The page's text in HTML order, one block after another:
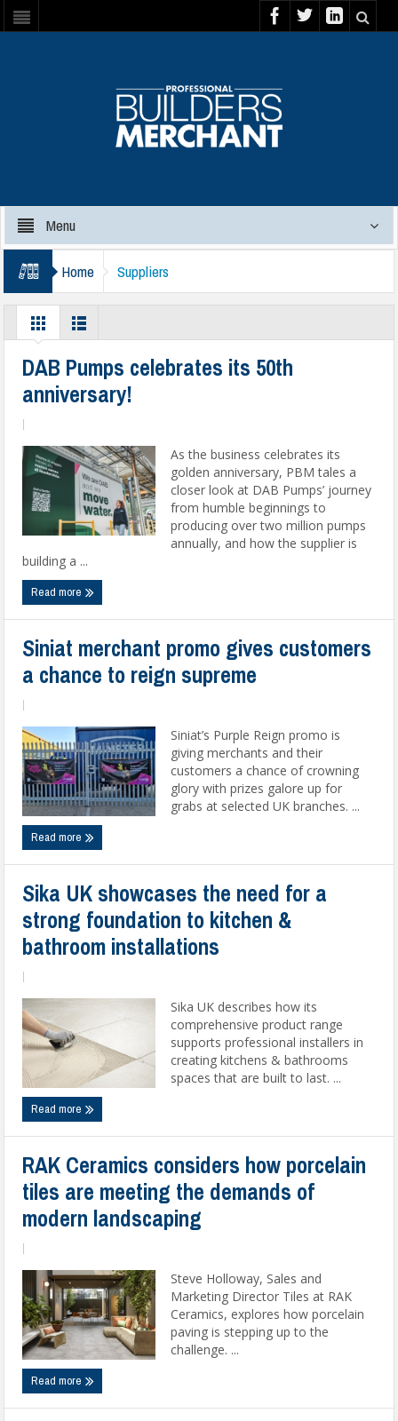
Menu
Home Suppliers
DAB Pumps celebrates its 50th
anniversary!
As the business celebrates its
golden anniversary, PBM tales a
closer look at DAB Pumps’ journey
from humble beginnings to
producing over two million pumps
annually, and how the supplier is
building a ...
Read more
Siniat merchant promo gives customers
a chance to reign supreme
Siniat’s Purple Reign promo is
giving merchants and their
customers a chance of crowning
glory with prizes galore up for
grabs at selected UK branches. ...
Read more
Sika UK showcases the need for a
strong foundation to kitchen &
bathroom installations
Sika UK describes how its
comprehensive product range
supports professional installers in
creating kitchens & bathrooms
spaces that are built to last. ...
Read more
RAK Ceramics considers how porcelain
tiles are meeting the demands of
modern landscaping
Steve Holloway, Sales and
Marketing Director Tiles at RAK
Ceramics, explores how porcelain
paving is stepping up to the
challenge. ...
Read more